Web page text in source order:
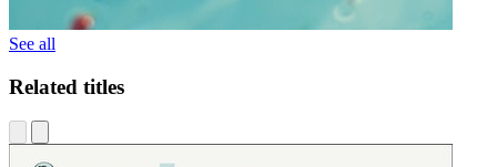
See all
Related titles